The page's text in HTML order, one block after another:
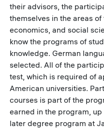
their advisors, the
themselves in the areas
economics, and social
know the programs of
knowledge. German
selected. All of the
test, which is required of
American universities.
courses is part of the
earned in the program,
later degree program at